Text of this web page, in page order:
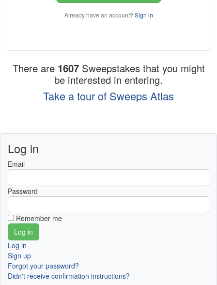
Already have an account? Sign in
There are 1607 Sweepstakes that you might
be interested in entering.
Take a tour of Sweeps Atlas
Log in
Email
Password
Remember me
Log in
Sign up
Forgot your password?
Didn't receive confirmation instructions?